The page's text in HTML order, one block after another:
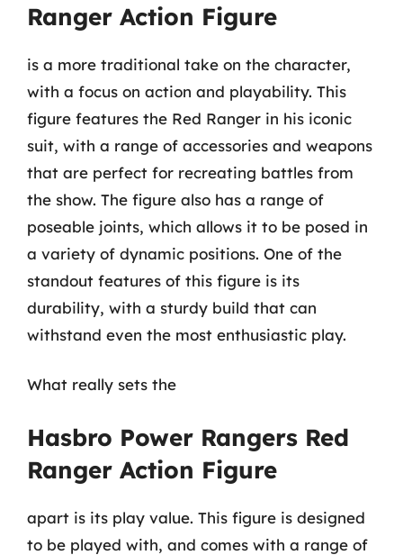
Ranger Action Figure
is a more traditional take on the character,
with a focus on action and playability. This
figure features the Red Ranger in his iconic
suit, with a range of accessories and weapons
that are perfect for recreating battles from
the show. The figure also has a range of
poseable joints, which allows it to be posed in
a variety of dynamic positions. One of the
standout features of this figure is its
durability, with a sturdy build that can
withstand even the most enthusiastic play.
What really sets the
Hasbro Power Rangers Red
Ranger Action Figure
apart is its play value. This figure is designed
to be played with, and comes with a range of